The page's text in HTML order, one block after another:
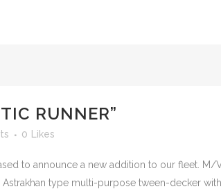
RUNNER”
0 Likes
to announce a new addition to our fleet. M/
type multi-purpose tween-decker with